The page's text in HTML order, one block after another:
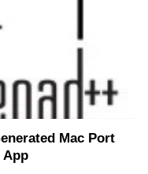
Mac Port